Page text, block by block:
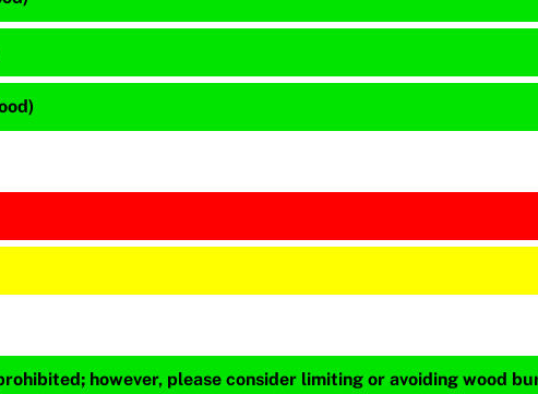
however, please consider limiting or avoiding wood